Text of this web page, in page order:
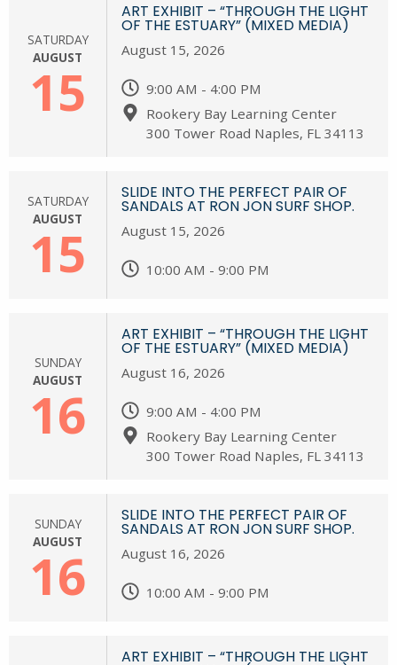
SATURDAY
AUGUST
15
ART EXHIBIT – “THROUGH THE LIGHT
OF THE ESTUARY” (MIXED MEDIA)
August 15, 2026
9:00 AM - 4:00 PM
Rookery Bay Learning Center
300 Tower Road Naples, FL 34113
SATURDAY
AUGUST
15
SLIDE INTO THE PERFECT PAIR OF
SANDALS AT RON JON SURF SHOP.
August 15, 2026
10:00 AM - 9:00 PM
SUNDAY
AUGUST
16
ART EXHIBIT – “THROUGH THE LIGHT
OF THE ESTUARY” (MIXED MEDIA)
August 16, 2026
9:00 AM - 4:00 PM
Rookery Bay Learning Center
300 Tower Road Naples, FL 34113
SUNDAY
AUGUST
16
SLIDE INTO THE PERFECT PAIR OF
SANDALS AT RON JON SURF SHOP.
August 16, 2026
10:00 AM - 9:00 PM
ART EXHIBIT – “THROUGH THE LIGHT